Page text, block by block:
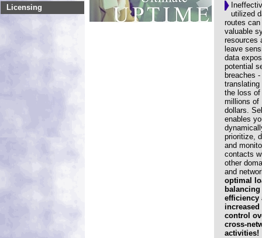
Licensing
utilized
routes
valuable
resources
leave
data
potential
breaches -
translating
the loss of
millions of
dollars.
enables
prioritize,
and
contacts
other
and
optimal
balancing
efficiency
increased
control
cross-
activities!